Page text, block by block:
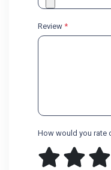
Review *
How would you rate